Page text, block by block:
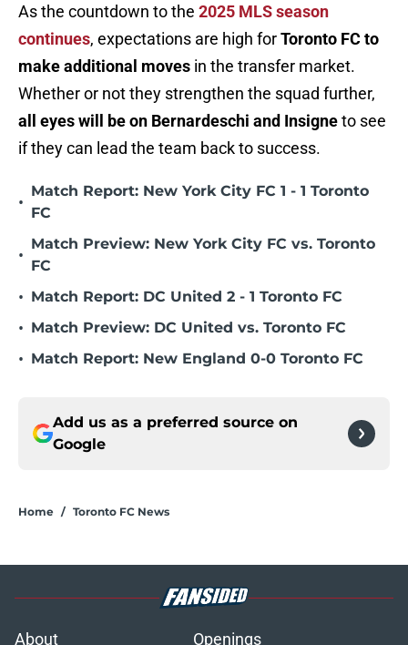
As the countdown to the 2025 MLS season
continues, expectations are high forToronto FC to
make additional moves in the transfer market.
Whether or not they strengthen the squad further,
all eyes will be on Bernardeschi and Insigneto see
if they can lead the team back to success.
•
Match Report: New York City FC 1 - 1 Toronto
FC
•
Match Preview: New York City FC vs. Toronto
FC
• Match Report: DC United 2 - 1 Toronto FC
• Match Preview: DC United vs. Toronto FC
• Match Report: New England 0-0 Toronto FC
Add us as a preferred source on
Google
Home / Toronto FC News
About Openings